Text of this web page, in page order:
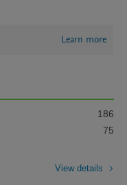
Learn more
186
75
View details